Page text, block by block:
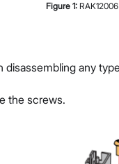
Figure 1:
disassembling any
the screws.